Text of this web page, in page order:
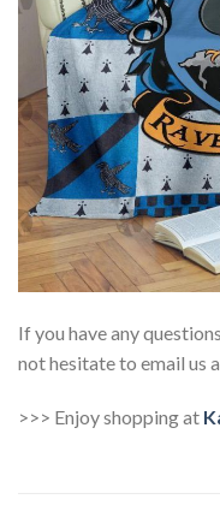
If you have any
not hesitate to email us
>>> Enjoy shopping at